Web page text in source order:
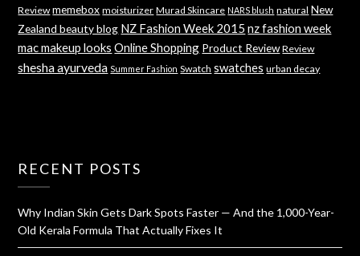
Review memebox moisturizer Murad Skincare NARS blush natural New
Zealand beauty blog NZ Fashion Week 2015 nz fashion week
mac makeup looks Online Shopping Product Review Review
shesha ayurveda Summer Fashion Swatch swatches urban decay
RECENT POSTS
Why Indian Skin Gets Dark Spots Faster — And the 1,000-Year-
Old Kerala Formula That Actually Fixes It